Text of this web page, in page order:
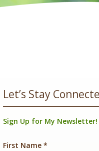
Let’s Stay
Sign Up for My Newsletter!
First Name *